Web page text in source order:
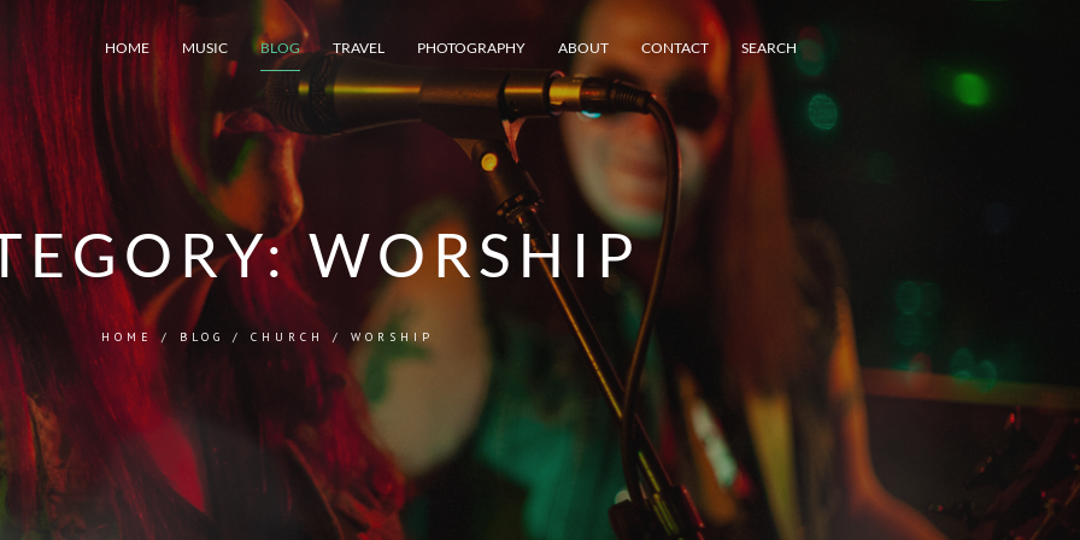
HOME MUSIC BLOG TRAVEL PHOTOGRAPHY ABOUT CONTACT SEARCH
WORSHIP
HOME / BLOG / CHURCH / WORSHIP